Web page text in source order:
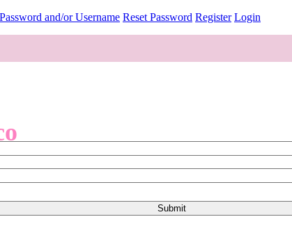
and/or Username Reset Password Register Login